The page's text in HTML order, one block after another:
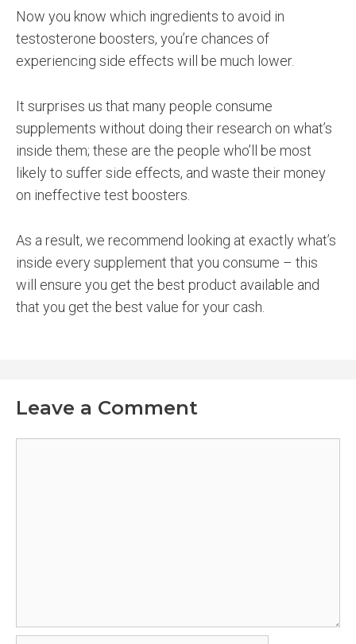
Now you know which ingredients to avoid in
testosterone boosters, you’re chances of
experiencing side effects will be much lower.
It surprises us that many people consume
supplements without doing their research on what’s
inside them; these are the people who’ll be most
likely to suffer side effects, and waste their money
on ineffective test boosters.
As a result, we recommend looking at exactly what’s
inside every supplement that you consume – this
will ensure you get the best product available and
that you get the best value for your cash.
Leave a Comment